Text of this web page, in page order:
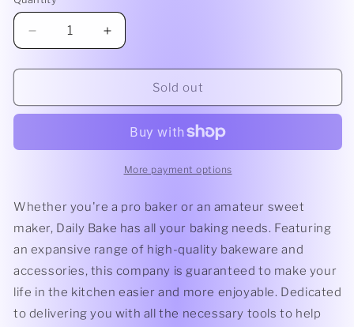
Decrease
quantity
for
Dish
Non
Increase
quantity
for
Dish
14x10cm
Non
Stick
Sold out
More payment options
Whether you're a pro baker or an amateur sweet
maker, Daily Bake has all your baking needs. Featuring
an expansive range of high-quality bakeware and
accessories, this company is guaranteed to make your
life in the kitchen easier and more enjoyable. Dedicated
to delivering you with all the necessary tools to help